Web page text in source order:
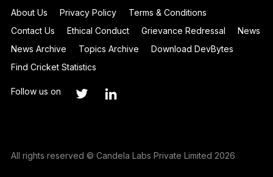
About Us Privacy Policy
Terms & Conditions
Contact Us
Ethical Conduct Grievance Redressal
News
News Archive
Topics Archive
Download DevBytes
Find Cricket Statistics
Follow us on
All rights reserved © Candela Labs Private Limited 2026